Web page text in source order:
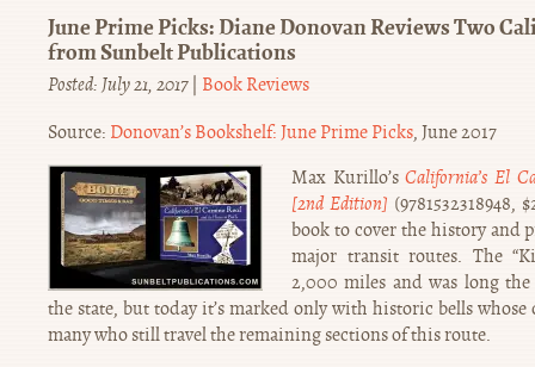
June Prime Picks: Diane Donovan Reviews Two
from Sunbelt Publications
Posted: July 21, 2017| Book Reviews
Source: Donovan’s Bookshelf: June Prime Picks, June 2017
Max Kurillo’sCalifornia’s El
[2nd Edition]
book to cover the history and
major transit routes. The
2,000 miles and was long
the state, but today it’s marked only with historic bells
many who still travel the remaining sections of this route.